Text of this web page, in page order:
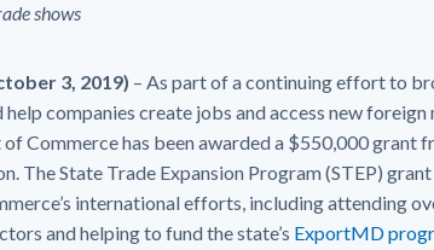
shows
3, 2019) – As part of a continuing effort to
companies create jobs and access new foreign
Commerce has been awarded a $550,000 grant
The State Trade Expansion Program (STEP)
international efforts, including attending
and helping to fund the state’s ExportMD